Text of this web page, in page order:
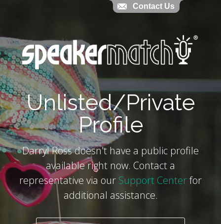
`
Unlisted/Private
Profile
Darryl Ross doesn't have a public profile
available right now. Contact a
representative via our Support Centerfor
additional assistance.
Contact Us
Contact Us